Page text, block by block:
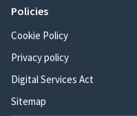
Policies
Cookie Policy
Privacy policy
Digital Services Act
Sitemap